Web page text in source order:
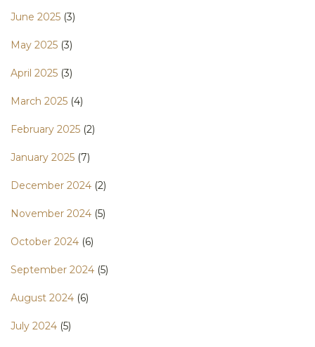
June 2025 (3)
May 2025 (3)
April 2025 (3)
March 2025 (4)
February 2025 (2)
January 2025 (7)
December 2024 (2)
November 2024 (5)
October 2024 (6)
September 2024 (5)
August 2024 (6)
July 2024 (5)